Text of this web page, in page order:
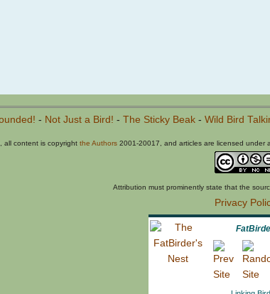
- Not Just a Bird! - The Sticky Beak- Wild Bird
, all content is copyrightthe Authors 2001-20017, and articles are licensed under
Attribution must prominently state that the
Privacy